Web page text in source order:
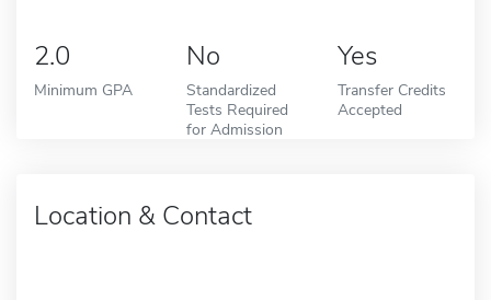
2.0
Minimum GPA
No
Standardized
Tests Required
for Admission
Yes
Transfer Credits
Accepted
Location & Contact